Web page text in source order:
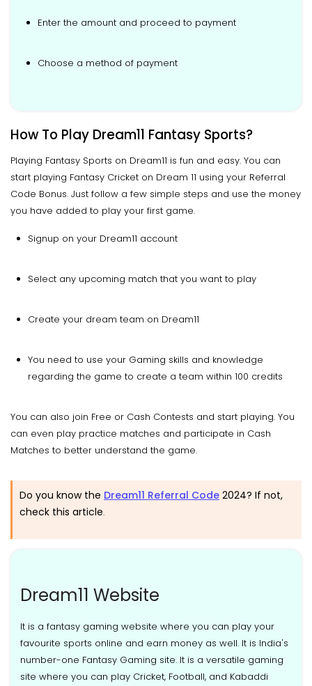
Enter the amount and proceed to payment
Choose a method of payment
How To Play Dream11 Fantasy Sports?
Playing Fantasy Sports on Dream11 is fun and easy. You can
start playing Fantasy Cricket on Dream 11 using your Referral
Code Bonus. Just follow a few simple steps and use the money
you have added to play your first game.
Signup on your Dream11 account
Select any upcoming match that you want to play
Create your dream team on Dream11
You need to use your Gaming skills and knowledge
regarding the game to create a team within 100 credits
You can also join Free or Cash Contests and start playing. You
can even play practice matches and participate in Cash
Matches to better understand the game.
Do you know the Dream11 Referral Code 2024? If not,
check this article.
Dream11 Website
It is a fantasy gaming website where you can play your
favourite sports online and earn money as well. It is India's
number-one Fantasy Gaming site. It is a versatile gaming
site where you can play Cricket, Football, and Kabaddi